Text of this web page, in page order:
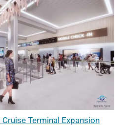
Terminal Expansion